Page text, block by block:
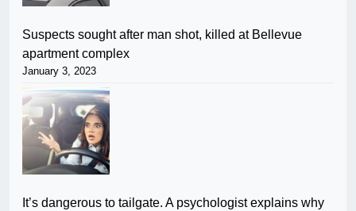
Suspects sought after man shot, killed at Bellevue
apartment complex
January 3, 2023
It’s dangerous to tailgate. A psychologist explains why